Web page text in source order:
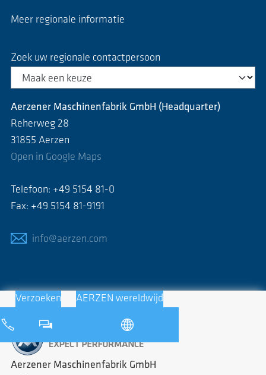
Meer regionale informatie
Zoek uw regionale contactpersoon
Aerzener Maschinenfabrik GmbH (Headquarter)
Reherweg 28
31855 Aerzen
Open in Google Maps
Telefoon: +49 5154 81-0
Fax: +49 5154 81-9191
info@aerzen.com
Verzoeken AERZEN wereldwijd
Aerzener Maschinenfabrik GmbH